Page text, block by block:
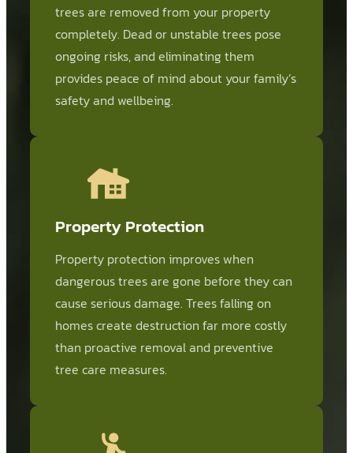
trees are removed from your property
completely. Dead or unstable trees pose
ongoing risks, and eliminating them
provides peace of mind about your family’s
safety and wellbeing.
Property Protection
Property protection improves when
dangerous trees are gone before they can
cause serious damage. Trees falling on
homes create destruction far more costly
than proactive removal and preventive
tree care measures.